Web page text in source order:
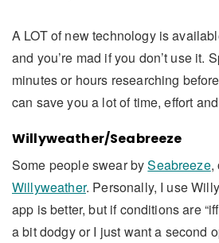
A LOT of new technology is
and you’re mad if you don’t use it.
minutes or hours researching
can save you a lot of time, effort
Willyweather/Seabreeze
Some people swear bySeabreeze,
Willyweather. Personally, I use
app is better, but if conditions are
a bit dodgy or I just want a second